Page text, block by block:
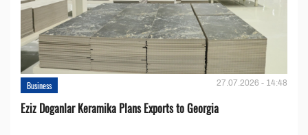
Business 27.07.2026 - 14:48
Eziz Doganlar Keramika Plans Exports to Georgia